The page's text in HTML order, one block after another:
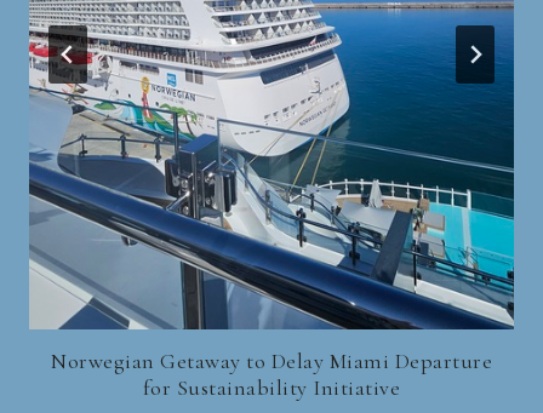
Norwegian Getaway to Delay Miami Departure
for Sustainability Initiative